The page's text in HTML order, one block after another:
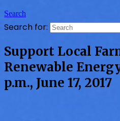
Search
Search for:
Support Local
Renewable
p.m., June 17, 2017